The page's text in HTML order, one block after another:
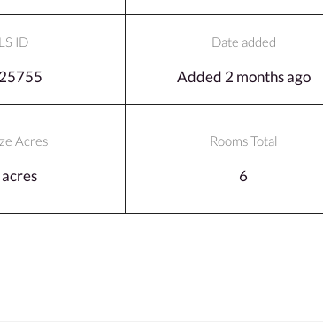
ID Date added
Added 2 months ago
Acres
acres
Rooms Total
6